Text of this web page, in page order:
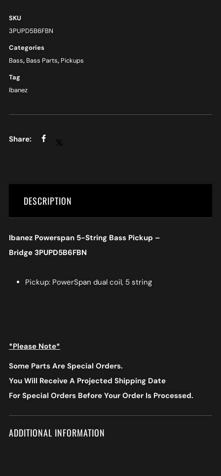
SKU
3PUPD5B6FBN
Categories
Bass, Bass Parts, Pickups
Tag
Ibanez
DESCRIPTION
Ibanez Powerspan 5-String Bass Pickup –
Bridge 3PUPD5B6FBN
Pickup: PowerSpan dual coil, 5 string
*Please Note*
Some Parts Are Special Orders.
You Will Receive A Projected Shipping Date
For Special Orders Before Your Order Is Processed.
ADDITIONAL INFORMATION